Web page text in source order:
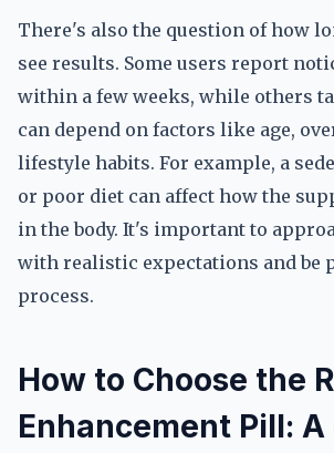
There's also the question of how
see results. Some users report
within a few weeks, while others
can depend on factors like age,
lifestyle habits. For example, a
or poor diet can affect how the
in the body. It's important to
with realistic expectations and be
process.
How to Choose the
Enhancement Pill: